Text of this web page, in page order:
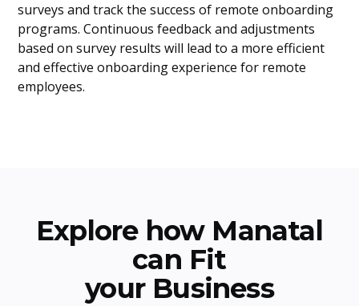
surveys and track the success of remote onboarding
programs. Continuous feedback and adjustments
based on survey results will lead to a more efficient
and effective onboarding experience for remote
employees.
Explore how Manatal
can Fit
your Business